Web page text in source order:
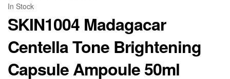
In Stock
SKIN1004 Madagacar
Centella Tone Brightening
Capsule Ampoule 50ml